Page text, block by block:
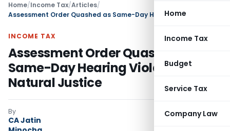
Home
Income Tax
Budget
Service Tax
Company Law
Home/Income Tax/Articles/
INCOME TAX
Assessment Order Quashed as
Same-Day Hearing Violated
Natural Justice
By
CA Jatin